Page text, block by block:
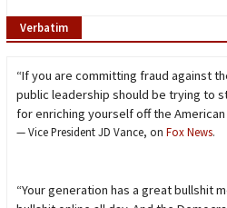
Verbatim
“If you are committing fraud against
public leadership should be trying to
for enriching yourself off the American
— Vice President JD Vance, on Fox News.
“Your generation has a great bullshit